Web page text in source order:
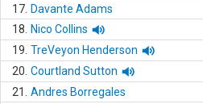
17. Davante Adams
18.
Nico Collins
19. TreVeyon Henderson
20. Courtland Sutton
21.
Andres Borregales